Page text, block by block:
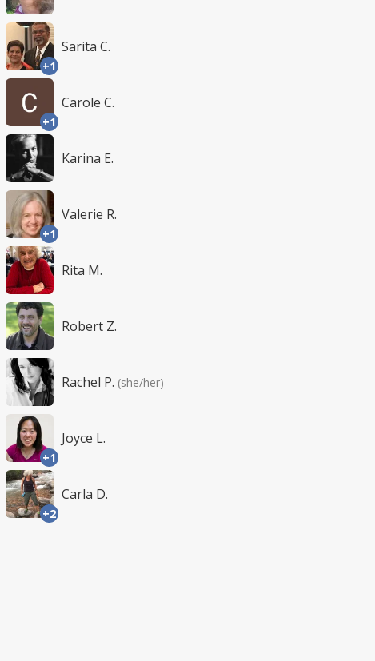
+1
Sarita C.
+1
Carole C.
Karina E.
+1
Valerie R.
Rita M.
Robert Z.
Rachel P. (she/her)
+1
Joyce L.
+2
Carla D.